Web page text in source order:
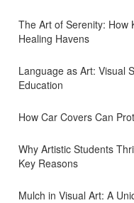
The Art of Serenity: How
Healing Havens
Language as Art: Visual
Education
How Car Covers Can
Why Artistic Students
Key Reasons
Mulch in Visual Art: A